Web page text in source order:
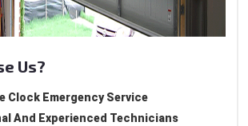
Us?
Clock Emergency Service
And Experienced Technicians